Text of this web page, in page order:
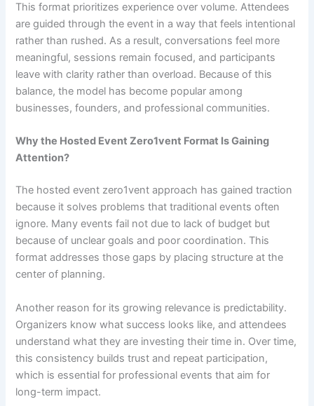
This format prioritizes experience over volume. Attendees
are guided through the event in a way that feels intentional
rather than rushed. As a result, conversations feel more
meaningful, sessions remain focused, and participants
leave with clarity rather than overload. Because of this
balance, the model has become popular among
businesses, founders, and professional communities.
Why the Hosted Event Zero1vent Format Is Gaining
Attention?
The hosted event zero1vent approach has gained traction
because it solves problems that traditional events often
ignore. Many events fail not due to lack of budget but
because of unclear goals and poor coordination. This
format addresses those gaps by placing structure at the
center of planning.
Another reason for its growing relevance is predictability.
Organizers know what success looks like, and attendees
understand what they are investing their time in. Over time,
this consistency builds trust and repeat participation,
which is essential for professional events that aim for
long-term impact.